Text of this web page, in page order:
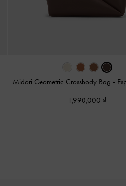
Midori Geometric Crossbody Bag -
1,990,000